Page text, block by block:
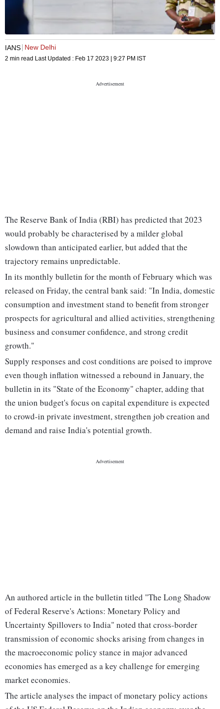
IANS New Delhi
2 min read Last Updated : Feb 17 2023 | 9:27 PM IST
The Reserve Bank of India (RBI) has predicted that 2023
would probably be characterised by a milder global
slowdown than anticipated earlier, but added that the
trajectory remains unpredictable.
In its monthly bulletin for the month of February which was
released on Friday, the central bank said: "In India, domestic
consumption and investment stand to benefit from stronger
prospects for agricultural and allied activities, strengthening
business and consumer confidence, and strong credit
growth."
Supply responses and cost conditions are poised to improve
even though inflation witnessed a rebound in January, the
bulletin in its "State of the Economy" chapter, adding that
the union budget's focus on capital expenditure is expected
to crowd-in private investment, strengthen job creation and
demand and raise India's potential growth.
An authored article in the bulletin titled "The Long Shadow
of Federal Reserve's Actions: Monetary Policy and
Uncertainty Spillovers to India" noted that cross-border
transmission of economic shocks arising from changes in
the macroeconomic policy stance in major advanced
economies has emerged as a key challenge for emerging
market economies.
The article analyses the impact of monetary policy actions